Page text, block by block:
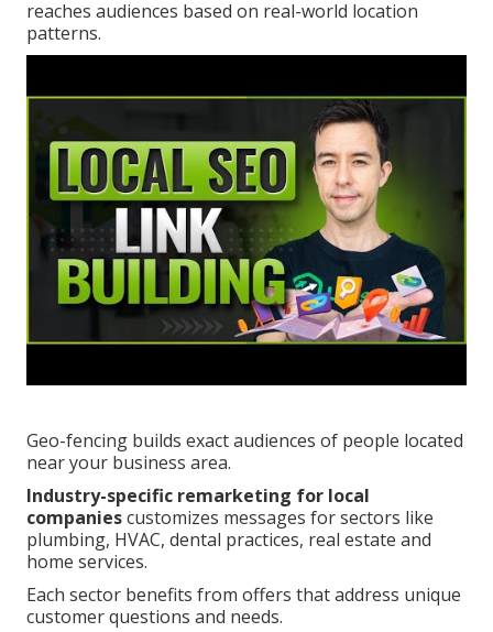
reaches audiences based on real-world location
patterns.
Geo-fencing builds exact audiences of people located
near your business area.
Industry-specific remarketing for local
companiescustomizes messages for sectors like
plumbing, HVAC, dental practices, real estate and
home services.
Each sector benefits from offers that address unique
customer questions and needs.